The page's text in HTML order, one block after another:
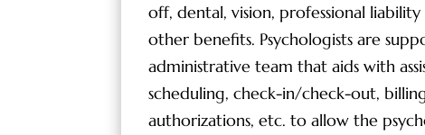
off, dental, vision, professional liability
other benefits. Psychologists are
administrative team that aids with
scheduling, check-in/check-out,
authorizations, etc. to allow the